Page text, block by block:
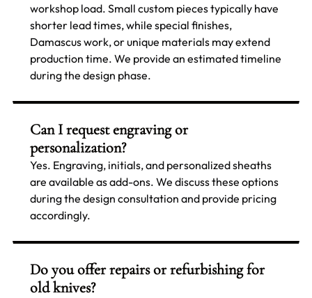
workshop load. Small custom pieces typically have
shorter lead times, while special finishes,
Damascus work, or unique materials may extend
production time. We provide an estimated timeline
during the design phase.
Can I request engraving or
personalization?
Yes. Engraving, initials, and personalized sheaths
are available as add-ons. We discuss these options
during the design consultation and provide pricing
accordingly.
Do you offer repairs or refurbishing for
old knives?